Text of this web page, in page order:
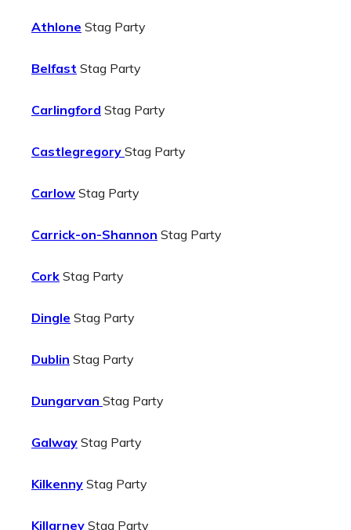
Athlone Stag Party
Belfast Stag Party
Carlingford Stag Party
Castlegregory Stag Party
Carlow Stag Party
Carrick-on-Shannon Stag Party
Cork Stag Party
Dingle Stag Party
Dublin Stag Party
Dungarvan Stag Party
Galway Stag Party
Kilkenny Stag Party
Killarney Stag Party